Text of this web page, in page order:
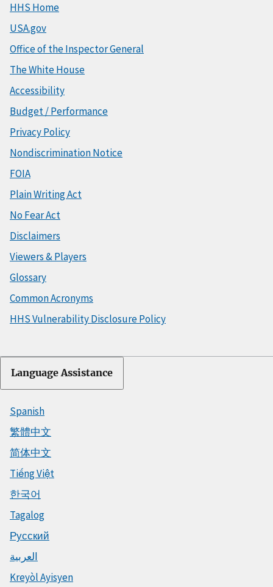
HHS Home
USA.gov
Office of the Inspector General
The White House
Accessibility
Budget / Performance
Privacy Policy
Nondiscrimination Notice
FOIA
Plain Writing Act
No Fear Act
Disclaimers
Viewers & Players
Glossary
Common Acronyms
HHS Vulnerability Disclosure Policy
Language Assistance
Spanish
繁體中文
简体中文
Tiếng Việt
한국어
Tagalog
Русский
العربية
Kreyòl Ayisyen